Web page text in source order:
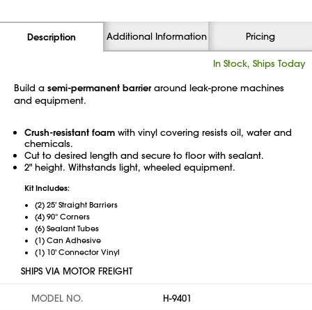
Description Additional Information Pricing
In Stock, Ships Today
Build a semi-permanent barrieraround leak-prone machines
and equipment.
Crush-resistant foam with vinyl covering resists oil, water and
chemicals.
Cut to desired length and secure to floor with sealant.
2" height. Withstands light, wheeled equipment.
Kit Includes:
(2) 25' Straight Barriers
(4) 90° Corners
(6) Sealant Tubes
(1) Can Adhesive
(1) 10' Connector Vinyl
SHIPS VIA MOTOR FREIGHT
MODEL NO. H-9401